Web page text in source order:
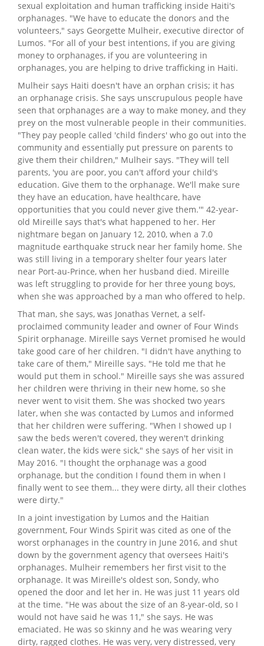
sexual exploitation and human trafficking inside Haiti's
orphanages. "We have to educate the donors and the
volunteers," says Georgette Mulheir, executive director of
Lumos. "For all of your best intentions, if you are giving
money to orphanages, if you are volunteering in
orphanages, you are helping to drive trafficking in Haiti.
Mulheir says Haiti doesn't have an orphan crisis; it has
an orphanage crisis. She says unscrupulous people have
seen that orphanages are a way to make money, and they
prey on the most vulnerable people in their communities.
"They pay people called 'child finders' who go out into the
community and essentially put pressure on parents to
give them their children," Mulheir says. "They will tell
parents, 'you are poor, you can't afford your child's
education. Give them to the orphanage. We'll make sure
they have an education, have healthcare, have
opportunities that you could never give them.'" 42-year-
old Mireille says that's what happened to her. Her
nightmare began on January 12, 2010, when a 7.0
magnitude earthquake struck near her family home. She
was still living in a temporary shelter four years later
near Port-au-Prince, when her husband died. Mireille
was left struggling to provide for her three young boys,
when she was approached by a man who offered to help.
That man, she says, was Jonathas Vernet, a self-
proclaimed community leader and owner of Four Winds
Spirit orphanage. Mireille says Vernet promised he would
take good care of her children. "I didn't have anything to
take care of them," Mireille says. "He told me that he
would put them in school." Mireille says she was assured
her children were thriving in their new home, so she
never went to visit them. She was shocked two years
later, when she was contacted by Lumos and informed
that her children were suffering. "When I showed up I
saw the beds weren't covered, they weren't drinking
clean water, the kids were sick," she says of her visit in
May 2016. "I thought the orphanage was a good
orphanage, but the condition I found them in when I
finally went to see them... they were dirty, all their clothes
were dirty."
In a joint investigation by Lumos and the Haitian
government, Four Winds Spirit was cited as one of the
worst orphanages in the country in June 2016, and shut
down by the government agency that oversees Haiti's
orphanages. Mulheir remembers her first visit to the
orphanage. It was Mireille's oldest son, Sondy, who
opened the door and let her in. He was just 11 years old
at the time. "He was about the size of an 8-year-old, so I
would not have said he was 11," she says. He was
emaciated. He was so skinny and he was wearing very
dirty, ragged clothes. He was very, very distressed, very